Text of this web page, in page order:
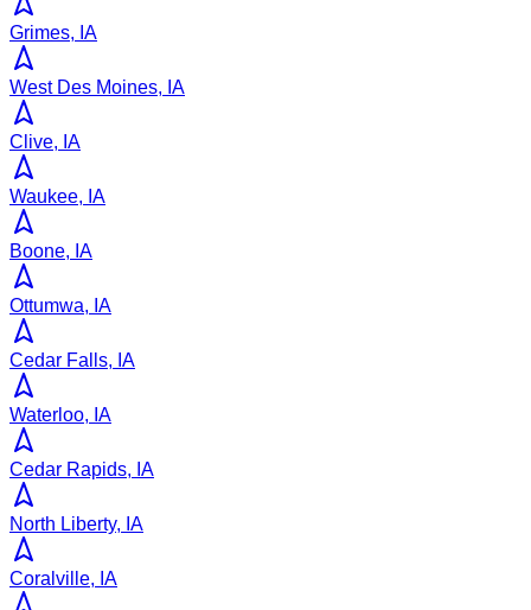
Grimes, IA
West Des Moines, IA
Clive, IA
Waukee, IA
Boone, IA
Ottumwa, IA
Cedar Falls, IA
Waterloo, IA
Cedar Rapids, IA
North Liberty, IA
Coralville, IA